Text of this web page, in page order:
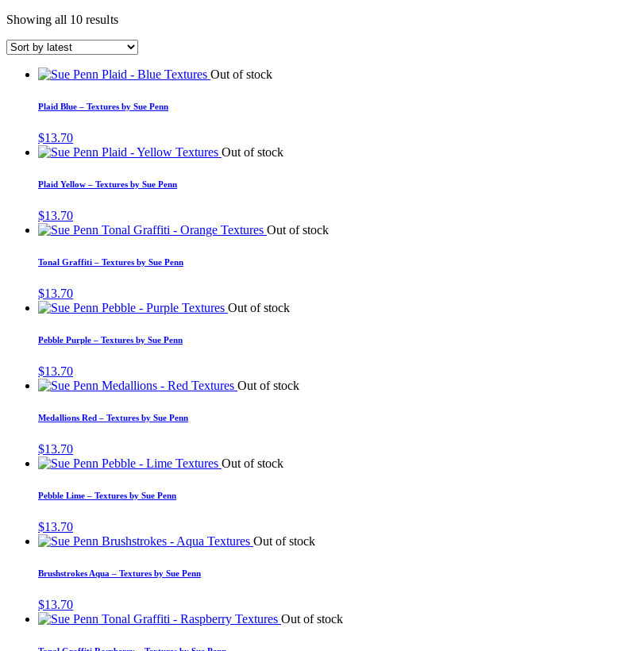
Showing all 10 results
Out of stock
Plaid Blue – Textures by Sue Penn
$13.70
Out of stock
Plaid Yellow – Textures by Sue Penn
$13.70
Out of stock
Tonal Graffiti – Textures by Sue Penn
$13.70
Out of stock
Pebble Purple – Textures by Sue Penn
$13.70
Out of stock
Medallions Red – Textures by Sue Penn
$13.70
Out of stock
Pebble Lime – Textures by Sue Penn
$13.70
Out of stock
Brushstrokes Aqua – Textures by Sue Penn
$13.70
Out of stock